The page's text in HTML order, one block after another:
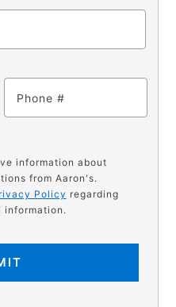
Phone
information about
from Aaron's.
Policy regarding
information.